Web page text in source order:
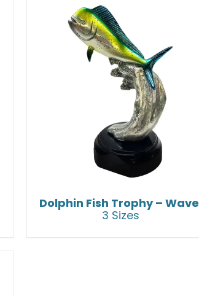
Dolphin Fish Trophy – Wave
3 Sizes